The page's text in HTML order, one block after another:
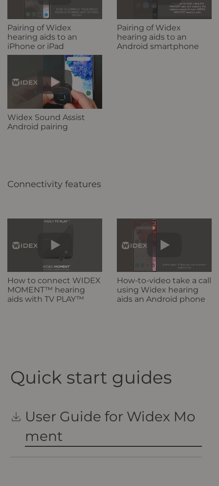
Pairing of Widex
hearing aids to an
iPhone or iPad
Pairing of Widex
hearing aids to an
Android smartphone
Widex Sound Assist
Android pairing
Connectivity features
How to connect WIDEX
MOMENT™ hearing
aids with TV PLAY™
How-to-video take a call
using Widex hearing
aids an Android phone
Quick start guides
User Guide for Widex Mo
ment